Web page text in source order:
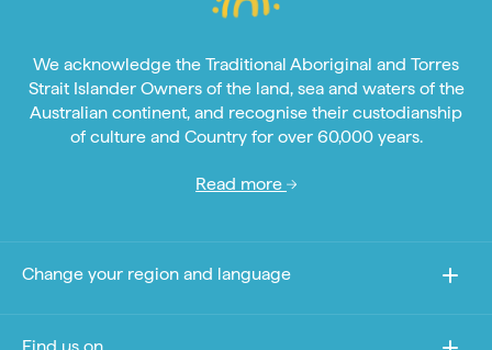
We acknowledge the Traditional Aboriginal and Torres
Strait Islander Owners of the land, sea and waters of the
Australian continent, and recognise their custodianship
of culture and Country for over 60,000 years.
Read more
Change your region and language